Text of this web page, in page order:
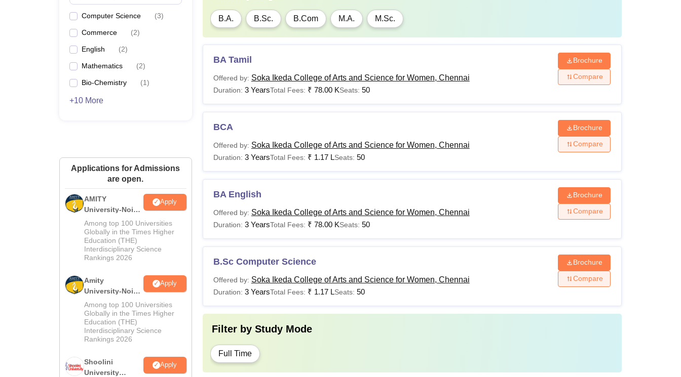
Computer Science (3)
Commerce (2)
English (2)
Mathematics (2)
Bio-Chemistry (1)
+10 More
Applications for Admissions
are open.
AMITY
University-Noida
MA Admissions
2026
Apply
Among top 100 Universities
Globally in the Times Higher
Education (THE)
Interdisciplinary Science
Rankings 2026
Amity
University-Noida
BA Admissions
2026
Apply
Among top 100 Universities
Globally in the Times Higher
Education (THE)
Interdisciplinary Science
Rankings 2026
Shoolini
University
Apply
B.A. B.Sc. B.Com M.A. M.Sc.
BA Tamil
Offered by: Soka Ikeda College of Arts and Science for Women, Chennai
Duration: 3 YearsTotal Fees: ₹ 78.00 KSeats: 50
Brochure
Compare
BCA
Offered by: Soka Ikeda College of Arts and Science for Women, Chennai
Duration: 3 YearsTotal Fees: ₹ 1.17 LSeats: 50
Brochure
Compare
BA English
Offered by: Soka Ikeda College of Arts and Science for Women, Chennai
Duration: 3 YearsTotal Fees: ₹ 78.00 KSeats: 50
Brochure
Compare
B.Sc Computer Science
Offered by: Soka Ikeda College of Arts and Science for Women, Chennai
Duration: 3 YearsTotal Fees: ₹ 1.17 LSeats: 50
Brochure
Compare
Filter by Study Mode
Full Time